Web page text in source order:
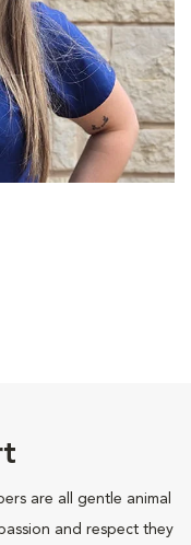
are all gentle animal
and respect they